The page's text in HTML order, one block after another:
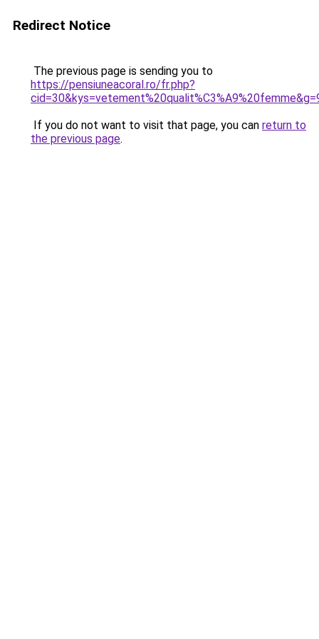
Redirect Notice
The previous page is sending you to
https://pensiuneacoral.ro/fr.php?
If you do not want to visit that page, you can return to
the previous page.